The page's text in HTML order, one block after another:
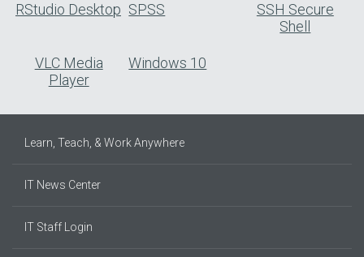
RStudio Desktop SPSS
SSH Secure
Shell
VLC Media
Player
Windows 10
Learn, Teach, & Work Anywhere
IT News Center
IT Staff Login